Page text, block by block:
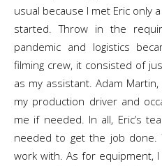
usual because I met Eric only
started. Throw in the
pandemic and logistics
filming crew, it consisted of
as my assistant. Adam
my production driver and
me if needed. In all, Eric’s
needed to get the job done.
work with. As for equipment,